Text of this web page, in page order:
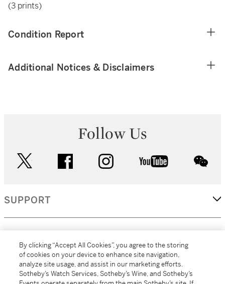
(3 prints)
Condition Report
Additional Notices & Disclaimers
Follow Us
facebook instagram youtube
SUPPORT
MORE...
By clicking “Accept All Cookies”, you agree to the storing
of cookies on your device to enhance site navigation,
analyze site usage, and assist in our marketing efforts.
Sotheby’s Watch Services, Sotheby’s Wine, and Sotheby’s